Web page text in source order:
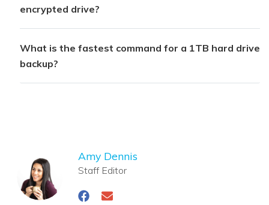
encrypted drive?
What is the fastest command for a 1TB hard drive
backup?
Amy Dennis
Staff Editor